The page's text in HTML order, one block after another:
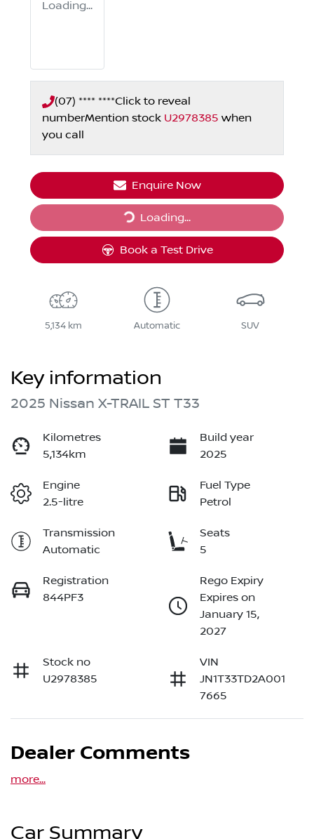
Loading...
(07) **** ****Click to reveal
numberMention stock U2978385 when
you call
Enquire Now
Loading...
Loading...
Book a Test Drive
5,134 km Automatic SUV
Key information
2025 Nissan X-TRAIL ST T33
Kilometres
5,134km
Build year
2025
Engine
2.5-litre
Fuel Type
Petrol
Transmission
Automatic
Seats
5
Registration
844PF3
Rego Expiry
Expires on
January 15,
2027
Stock no
U2978385
VIN
JN1T33TD2A001
7665
Dealer Comments
more...
Car Summary